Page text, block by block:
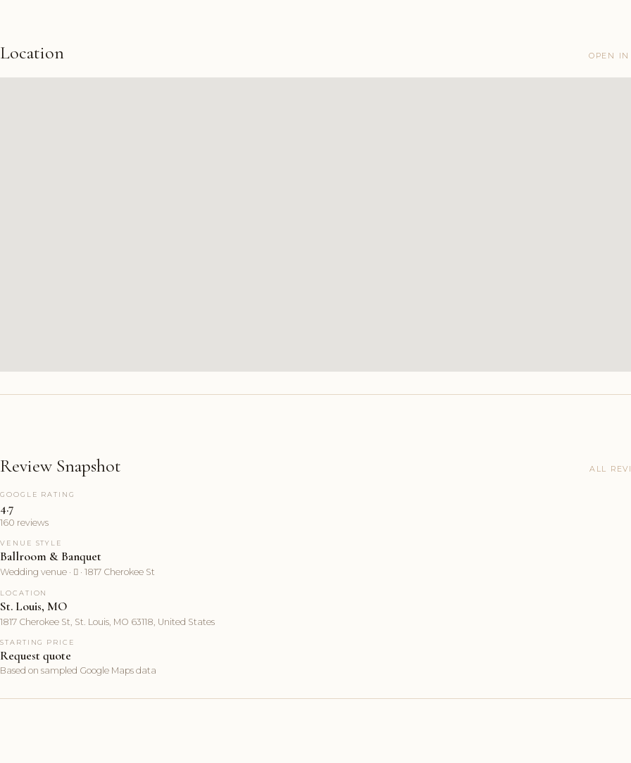
Location OPEN
Review Snapshot ALL
GOOGLE RATING
4.7
160 reviews
VENUE STYLE
Ballroom & Banquet
Wedding venue ·  · 1817 Cherokee St
LOCATION
St. Louis, MO
1817 Cherokee St, St. Louis, MO 63118, United States
STARTING PRICE
Request quote
Based on sampled Google Maps data